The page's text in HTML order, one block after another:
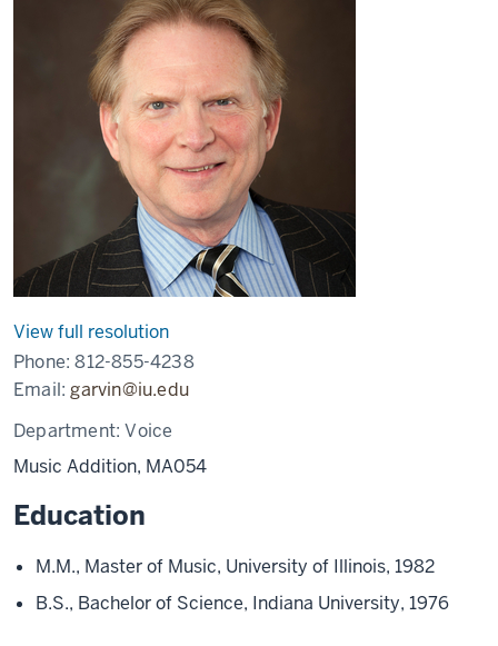
View full resolution
Phone:812-855-4238
Email:garvin@iu.edu
Department:Voice
Music Addition, MA054
Education
M.M., Master of Music, University of Illinois, 1982
B.S., Bachelor of Science, Indiana University, 1976